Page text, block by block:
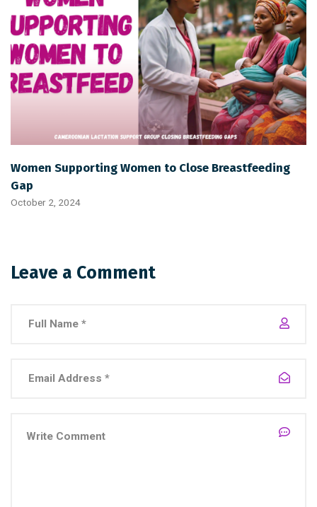
Women Supporting Women to Close Breastfeeding
Gap
October 2, 2024
Leave a Comment